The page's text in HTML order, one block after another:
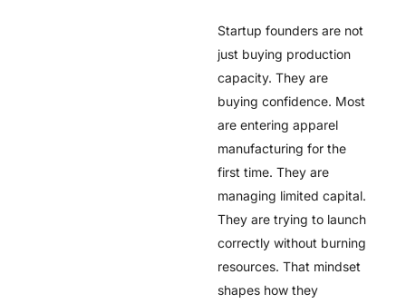
Startup founders are not
just buying production
capacity. They are
buying confidence. Most
are entering apparel
manufacturing for the
first time. They are
managing limited capital.
They are trying to launch
correctly without burning
resources. That mindset
shapes how they